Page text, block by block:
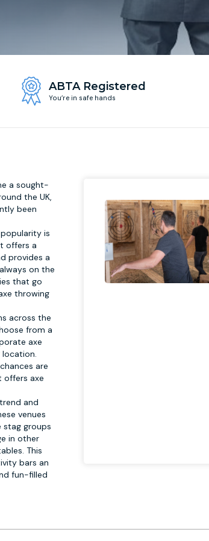
ABTA Registered
You’re in safe hands
a sought-
the UK,
been
is
offers a
provides a
on the
that go
throwing
across the
from a
axe
are
offers axe
and
venues
stag groups
in other
This
bars an
fun-filled